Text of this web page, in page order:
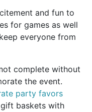
and fun to
for games as well
everyone from
complete without
the event.
party favors
baskets with